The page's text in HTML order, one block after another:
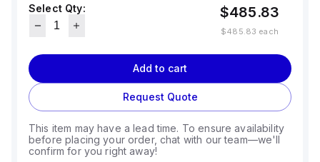
Select Qty:
$485.83
$485.83 each
Add to cart
Request Quote
This item may have a lead time. To ensure availability
before placing your order, chat with our team—we'll
confirm for you right away!